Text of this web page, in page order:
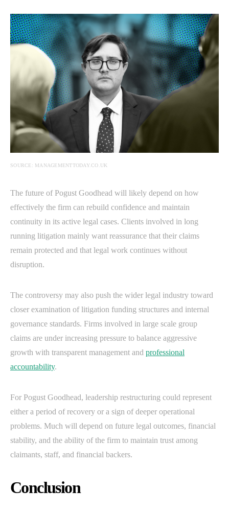
SOURCE: MANAGEMENTTODAY.CO.UK
The future of Pogust Goodhead will likely depend on how
effectively the firm can rebuild confidence and maintain
continuity in its active legal cases. Clients involved in long
running litigation mainly want reassurance that their claims
remain protected and that legal work continues without
disruption.
The controversy may also push the wider legal industry toward
closer examination of litigation funding structures and internal
governance standards. Firms involved in large scale group
claims are under increasing pressure to balance aggressive
growth with transparent management and professional
accountability.
For Pogust Goodhead, leadership restructuring could represent
either a period of recovery or a sign of deeper operational
problems. Much will depend on future legal outcomes, financial
stability, and the ability of the firm to maintain trust among
claimants, staff, and financial backers.
Conclusion